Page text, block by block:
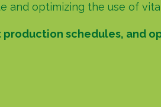
optimizing the use of
production schedules, and